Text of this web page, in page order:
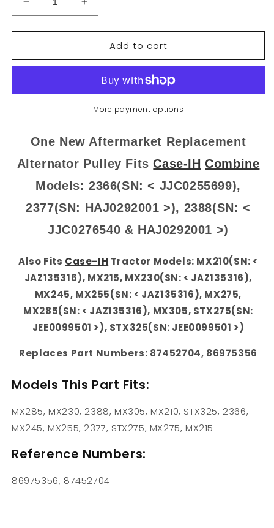
Decrease
quantity
for
New
Fits
Tractor
2366
2377
MX210
Increase
quantity
for
87452704
New
Pulley
Fits
Case
Tractor
2366
2377
MX210
Add to cart
More payment options
One New Aftermarket Replacement
Alternator Pulley FitsCase-IH Combine
Models: 2366(SN: < JJC0255699),
2377(SN: HAJ0292001 >), 2388(SN: <
JJC0276540 & HAJ0292001 >)
Also Fits Case-IH Tractor Models: MX210(SN: <
JAZ135316), MX215, MX230(SN: < JAZ135316),
MX245, MX255(SN: < JAZ135316), MX275,
MX285(SN: < JAZ135316), MX305, STX275(SN:
JEE0099501 >), STX325(SN: JEE0099501 >)
Replaces Part Numbers: 87452704, 86975356
Models This Part Fits:
MX285, MX230, 2388, MX305, MX210, STX325, 2366,
MX245, MX255, 2377, STX275, MX275, MX215
Reference Numbers:
86975356, 87452704